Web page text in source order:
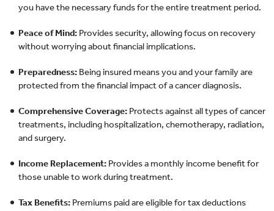
you have the necessary funds for the entire treatment period.
Peace of Mind: Provides security, allowing focus on recovery
without worrying about financial implications.
Preparedness: Being insured means you and your family are
protected from the financial impact of a cancer diagnosis.
Comprehensive Coverage: Protects against all types of cancer
treatments, including hospitalization, chemotherapy, radiation,
and surgery.
Income Replacement: Provides a monthly income benefit for
those unable to work during treatment.
Tax Benefits: Premiums paid are eligible for tax deductions